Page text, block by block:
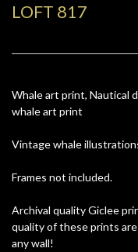
LOFT 817
Whale art print, Nautical
whale art print
Vintage whale
Frames not included.
Archival quality Giclee
quality of these prints
any wall!